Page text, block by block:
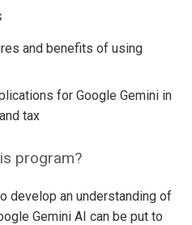
and benefits of using
for Google Gemini in
tax
program?
develop an understanding of
Gemini AI can be put to